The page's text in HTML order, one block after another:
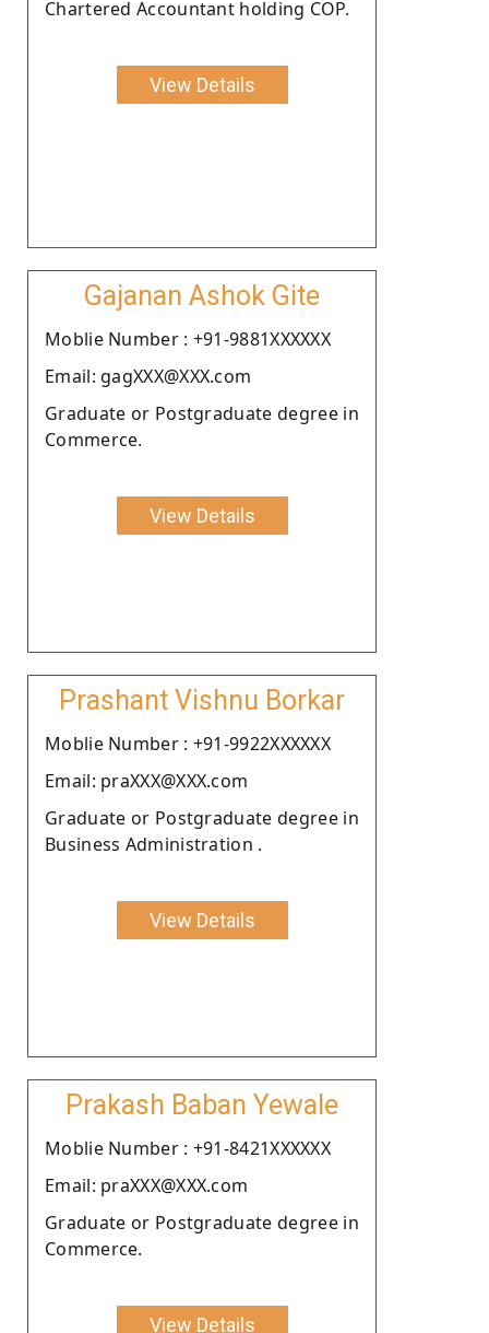
Chartered Accountant holding COP.
View Details
Gajanan Ashok Gite
Moblie Number : +91-9881XXXXXX
Email: gagXXX@XXX.com
Graduate or Postgraduate degree in
Commerce.
View Details
Prashant Vishnu Borkar
Moblie Number : +91-9922XXXXXX
Email: praXXX@XXX.com
Graduate or Postgraduate degree in
Business Administration .
View Details
Prakash Baban Yewale
Moblie Number : +91-8421XXXXXX
Email: praXXX@XXX.com
Graduate or Postgraduate degree in
Commerce.
View Details